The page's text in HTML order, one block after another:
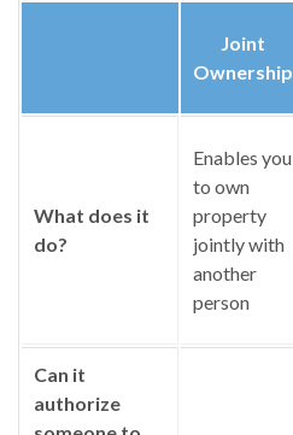
Joint
Ownership
What does it
do?
Enables you
to own
property
jointly with
another
person
Can it
authorize